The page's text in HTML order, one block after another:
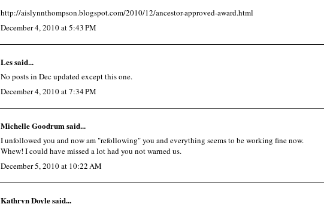
http://aislynnthompson.blogspot.com/2010/12/ancestor-approved-award.html
December 4, 2010 at 5:43 PM
Lessaid...
No posts in Dec updated except this one.
December 4, 2010 at 7:34 PM
Michelle Goodrum said...
I unfollowed you and now am "refollowing" you and everything seems to be working fine now.
Whew! I could have missed a lot had you not warned us.
December 5, 2010 at 10:22 AM
Kathryn Doylesaid...